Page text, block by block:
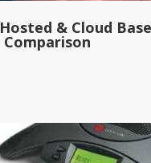
& Cloud
Comparison